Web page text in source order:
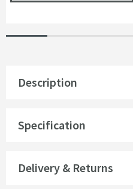
Description
Specification
Delivery & Returns